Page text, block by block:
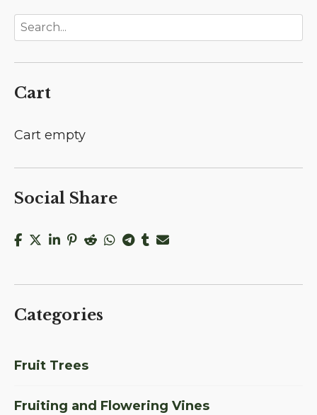
Cart
Cart empty
Social Share
Categories
Fruit Trees
Fruiting and Flowering Vines